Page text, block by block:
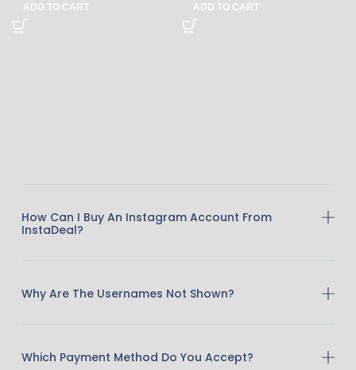
ADD TO CART ADD TO CART
How Can I Buy An Instagram Account From
InstaDeal?
Why Are The Usernames Not Shown?
Which Payment Method Do You Accept?